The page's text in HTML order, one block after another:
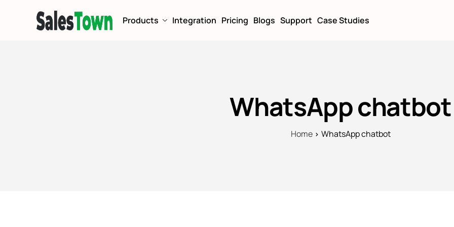
Products Integration Pricing Blogs Support Case Studies
WhatsApp chatbot
Home WhatsApp chatbot